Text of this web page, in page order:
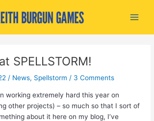
SPELLSTORM!
/ News, Spellstorm / 3 Comments
working extremely hard this year on
other projects) – so much so that I sort of
about it here on my blog, I’ve